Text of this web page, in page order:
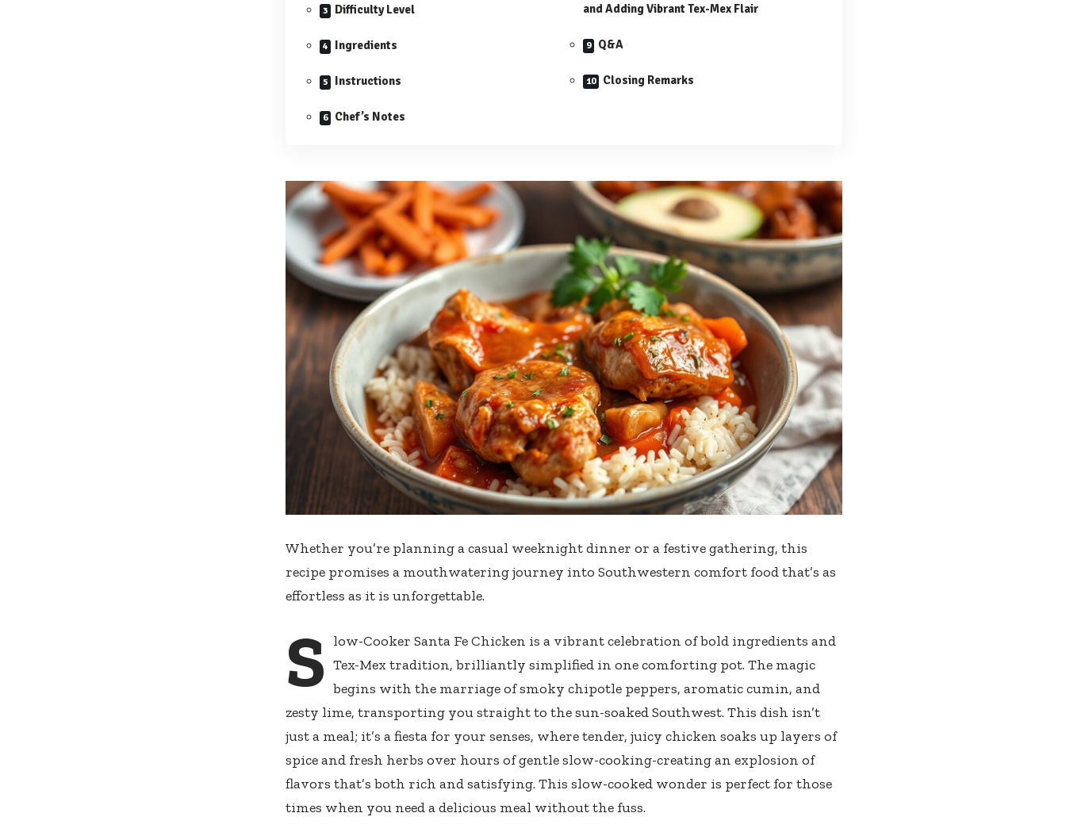
Difficulty Level
Ingredients
Instructions
Chef’s Notes
and Adding Vibrant Tex-Mex Flair
Q&A
Closing Remarks
Whether you’re planning a casual weeknight dinner or a festive gathering, this
recipe promises a mouthwatering journey into Southwestern comfort food that’s as
effortless as it is unforgettable.
S low-Cooker Santa Fe Chicken is a vibrant celebration of bold ingredients and
Tex-Mex tradition, brilliantly simplified in one comforting pot. The magic
begins with the marriage of smoky chipotle peppers, aromatic cumin, and
zesty lime, transporting you straight to the sun-soaked Southwest. This dish isn’t
just a meal; it’s a fiesta for your senses, where tender, juicy chicken soaks up layers of
spice and fresh herbs over hours of gentle slow-cooking-creating an explosion of
flavors that’s both rich and satisfying. This slow-cooked wonder is perfect for those
times when you need a delicious meal without the fuss.